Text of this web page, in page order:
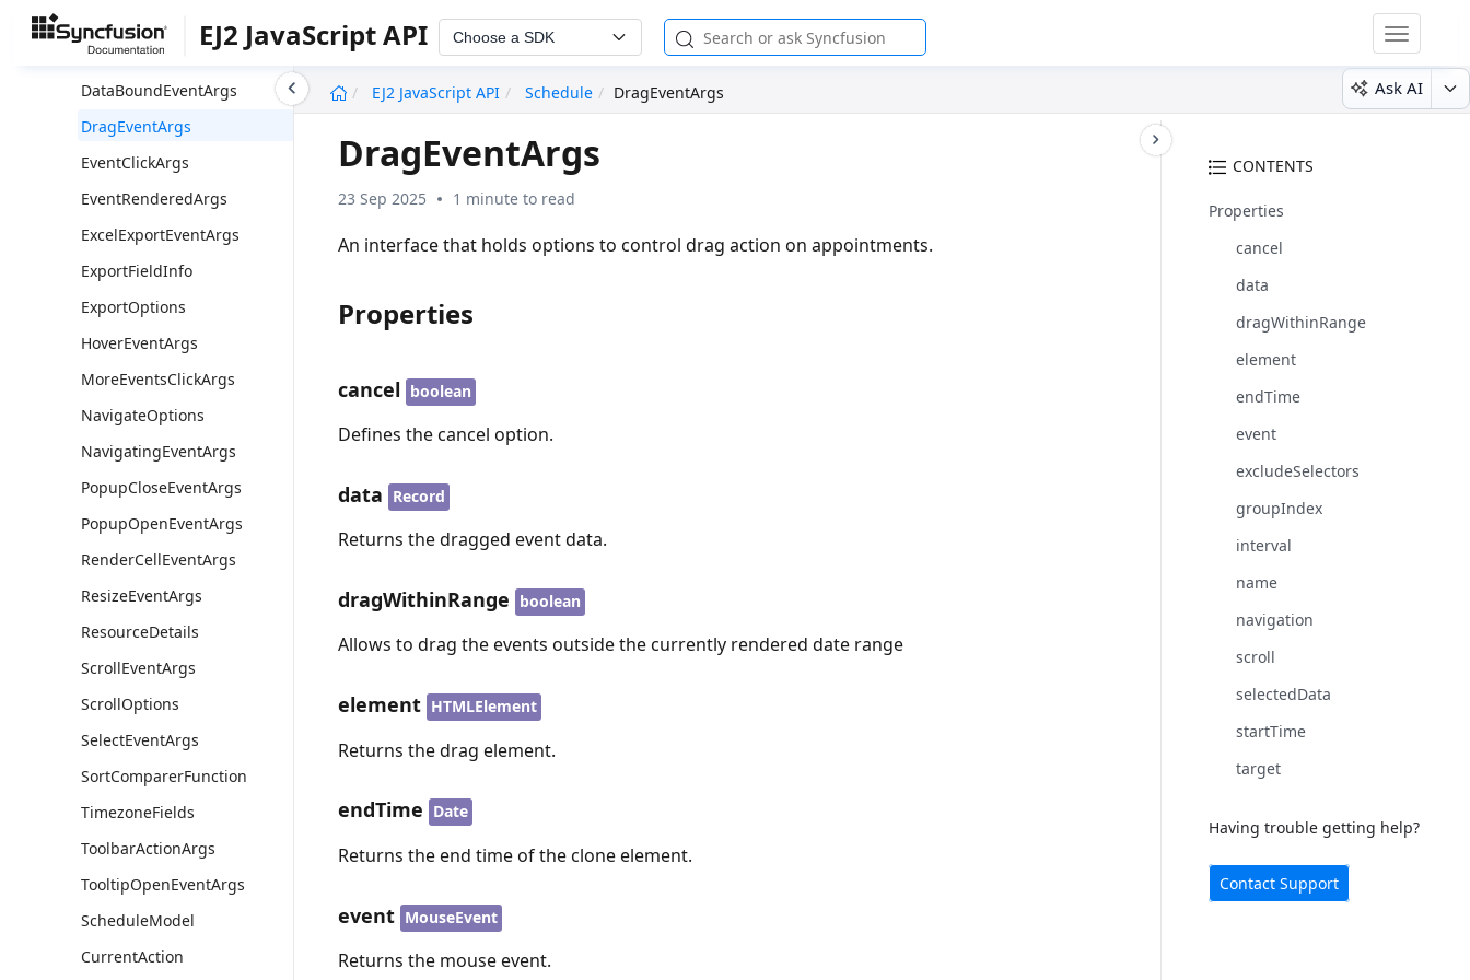
EJ2 JavaScript API Choose a SDK
Toggle
EJ2 JavaScript API
Schedule DragEventArgs Ask AI
DataBindingEventArgs
DataBoundEventArgs
DragEventArgs
EventClickArgs
EventRenderedArgs
ExcelExportEventArgs
ExportFieldInfo
ExportOptions
HoverEventArgs
MoreEventsClickArgs
NavigateOptions
NavigatingEventArgs
PopupCloseEventArgs
PopupOpenEventArgs
RenderCellEventArgs
ResizeEventArgs
ResourceDetails
ScrollEventArgs
ScrollOptions
SelectEventArgs
SortComparerFunction
TimezoneFields
ToolbarActionArgs
TooltipOpenEventArgs
ScheduleModel
CurrentAction
CONTENTS
Properties
cancel
data
dragWithinRange
element
endTime
event
excludeSelectors
groupIndex
interval
name
navigation
scroll
selectedData
startTime
target
Having trouble getting help?
Contact Support
DragEventArgs
23 Sep 2025 1 minute to read
An interface that holds options to control drag action on appointments.
Properties
cancel boolean
Defines the cancel option.
data Record
Returns the dragged event data.
dragWithinRange boolean
Allows to drag the events outside the currently rendered date range
element HTMLElement
Returns the drag element.
endTime Date
Returns the end time of the clone element.
event MouseEvent
Returns the mouse event.